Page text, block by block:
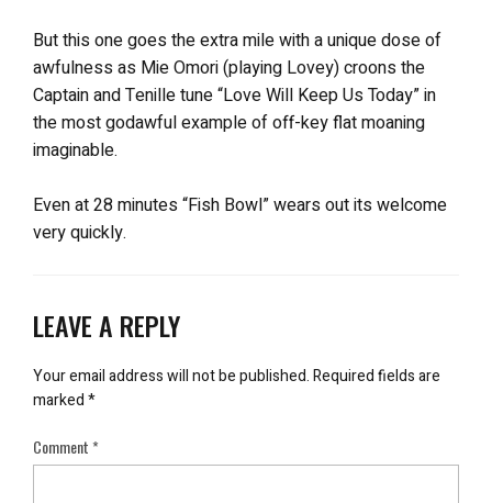
But this one goes the extra mile with a unique dose of
awfulness as Mie Omori (playing Lovey) croons the
Captain and Tenille tune “Love Will Keep Us Today” in
the most godawful example of off-key flat moaning
imaginable.
Even at 28 minutes “Fish Bowl” wears out its welcome
very quickly.
LEAVE A REPLY
Your email address will not be published.Required fields are
marked*
Comment*